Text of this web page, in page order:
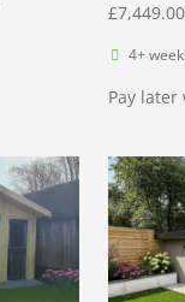
£7,449.00
4+
Pay later